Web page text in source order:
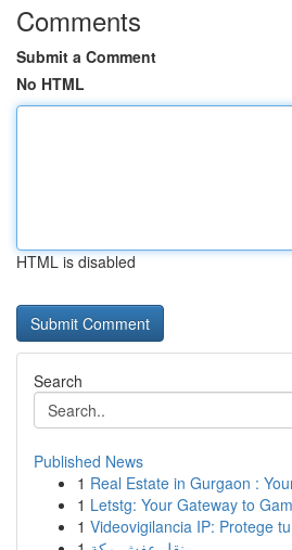
Comments
Submit a Comment
No HTML
HTML is disabled
Search
Published News
1 Real Estate in Gurgaon :
1 Letstg: Your Gateway to
1 Videovigilancia IP: Protege